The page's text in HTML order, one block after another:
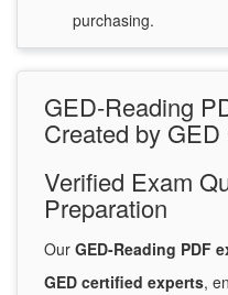
purchasing.
GED-Reading
Created by
Verified Exam
Preparation
Our GED-Reading PDF
GED certified experts,